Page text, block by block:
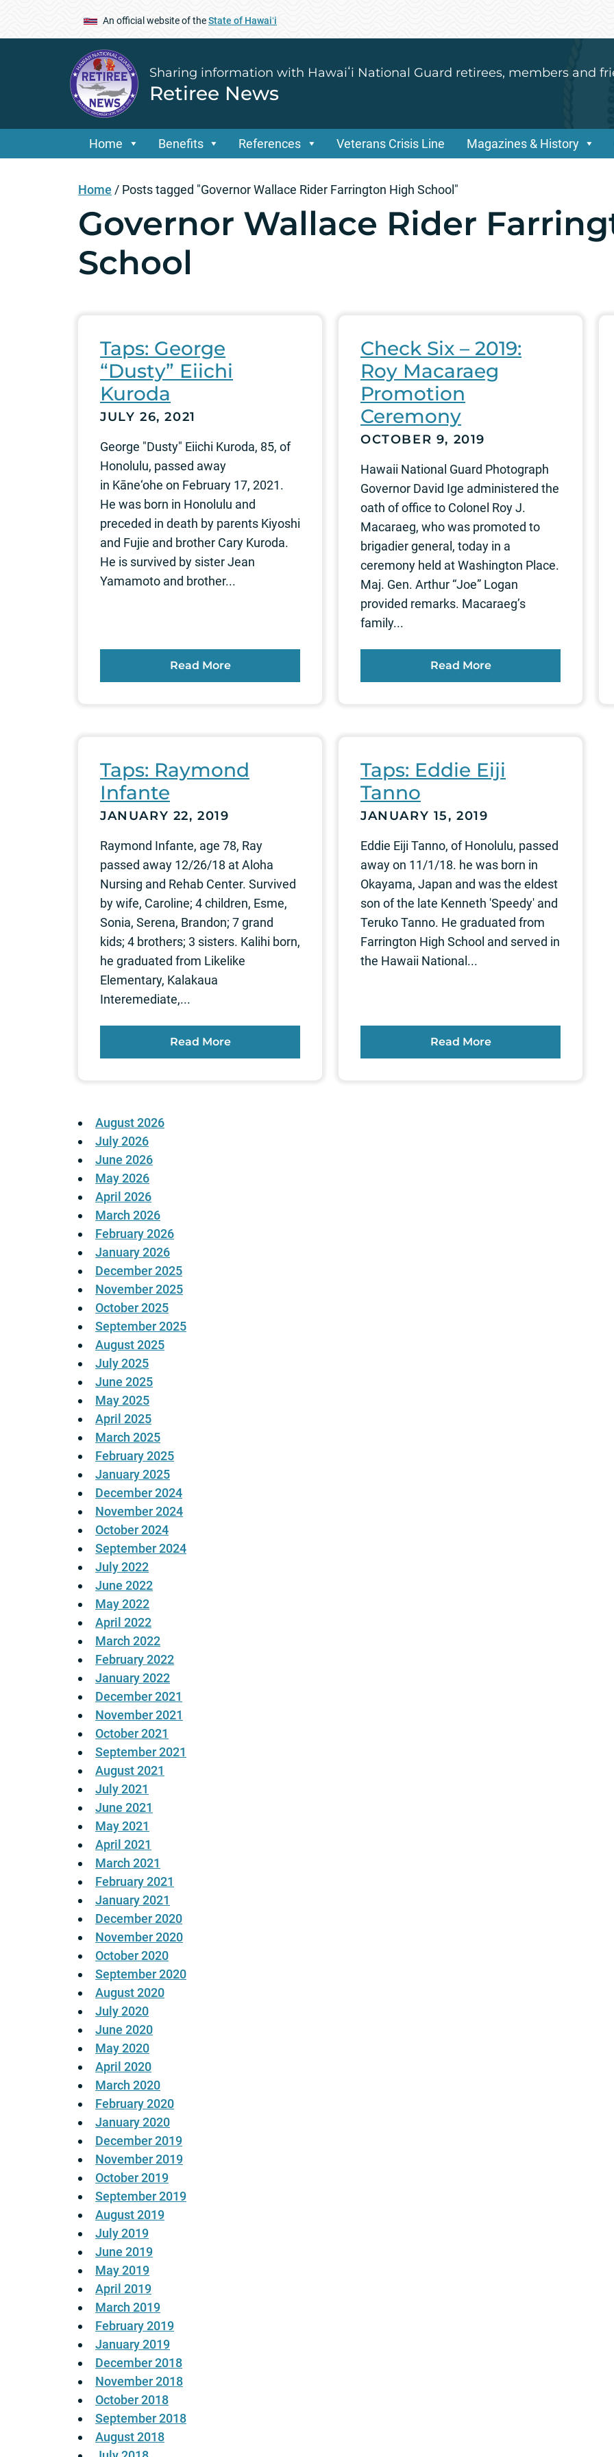
An official website of theState of Hawaiʻi
Sharing information with Hawaiʻi National Guard retirees, members and
Retiree News
Home Benefits References Veterans Crisis Line Magazines & History
Home / Posts tagged "Governor Wallace Rider Farrington High School"
Governor Wallace Rider
School
Taps: George
“Dusty” Eiichi
Kuroda
JULY 26, 2021
George "Dusty" Eiichi Kuroda, 85, of
Honolulu, passed away
in Kāne‘ohe on February 17, 2021.
He was born in Honolulu and
preceded in death by parents Kiyoshi
and Fujie and brother Cary Kuroda.
He is survived by sister Jean
Yamamoto and brother...
Read More
Check Six – 2019:
Roy Macaraeg
Promotion
Ceremony
OCTOBER 9, 2019
Hawaii National Guard Photograph
Governor David Ige administered the
oath of office to Colonel Roy J.
Macaraeg, who was promoted to
brigadier general, today in a
ceremony held at Washington Place.
Maj. Gen. Arthur “Joe” Logan
provided remarks. Macaraeg’s
family...
Read More
Taps: Raymond
Infante
JANUARY 22, 2019
Raymond Infante, age 78, Ray
passed away 12/26/18 at Aloha
Nursing and Rehab Center. Survived
by wife, Caroline; 4 children, Esme,
Sonia, Serena, Brandon; 7 grand
kids; 4 brothers; 3 sisters. Kalihi born,
he graduated from Likelike
Elementary, Kalakaua
Interemediate,...
Read More
Taps: Eddie Eiji
Tanno
JANUARY 15, 2019
Eddie Eiji Tanno, of Honolulu, passed
away on 11/1/18. he was born in
Okayama, Japan and was the eldest
son of the late Kenneth 'Speedy' and
Teruko Tanno. He graduated from
Farrington High School and served in
the Hawaii National...
Read More
August 2026
July 2026
June 2026
May 2026
April 2026
March 2026
February 2026
January 2026
December 2025
November 2025
October 2025
September 2025
August 2025
July 2025
June 2025
May 2025
April 2025
March 2025
February 2025
January 2025
December 2024
November 2024
October 2024
September 2024
July 2022
June 2022
May 2022
April 2022
March 2022
February 2022
January 2022
December 2021
November 2021
October 2021
September 2021
August 2021
July 2021
June 2021
May 2021
April 2021
March 2021
February 2021
January 2021
December 2020
November 2020
October 2020
September 2020
August 2020
July 2020
June 2020
May 2020
April 2020
March 2020
February 2020
January 2020
December 2019
November 2019
October 2019
September 2019
August 2019
July 2019
June 2019
May 2019
April 2019
March 2019
February 2019
January 2019
December 2018
November 2018
October 2018
September 2018
August 2018